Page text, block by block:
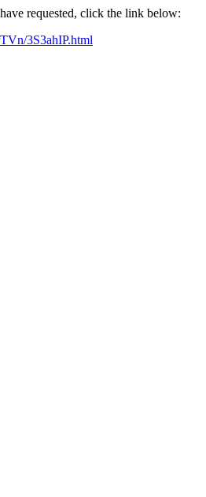
requested, click the link below:
3S3ahIP.html